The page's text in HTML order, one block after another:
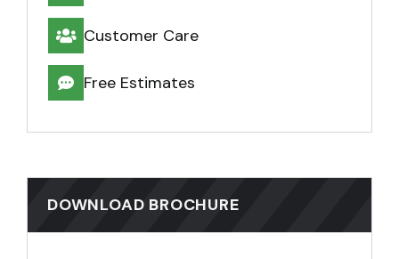
Customer Care
Free Estimates
DOWNLOAD BROCHURE